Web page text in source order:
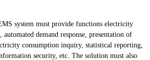
system must provide functions electricity
automated demand response, presentation of
consumption inquiry, statistical reporting,
security, etc. The solution must also